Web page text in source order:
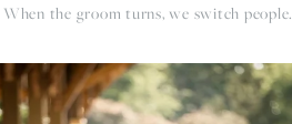
the groom turns, we switch people.